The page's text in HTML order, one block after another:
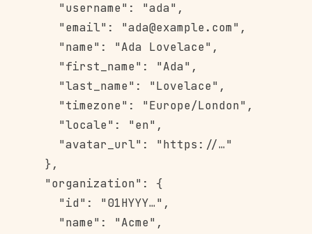
      "username": "ada",
      "email": "ada@example.com",
      "name": "Ada Lovelace",
      "first_name": "Ada",
      "last_name": "Lovelace",
      "timezone": "Europe/London",
      "locale": "en",
      "avatar_url": "https://…"
    },
    "organization": {
      "id": "01HYYY…",
      "name": "Acme",